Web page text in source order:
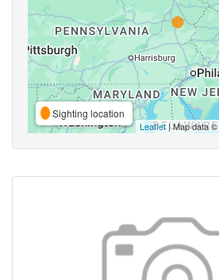
Sighting location
Leaflet| Map data ©